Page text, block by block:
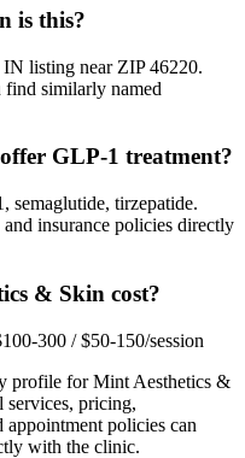
is this?
listing near ZIP 46220.
find similarly named
GLP-1 treatment?
semaglutide, tirzepatide.
insurance policies directly
& Skin cost?
300 / $50-150/session
profile forMint Aesthetics &
services, pricing,
appointment policies can
with the clinic.